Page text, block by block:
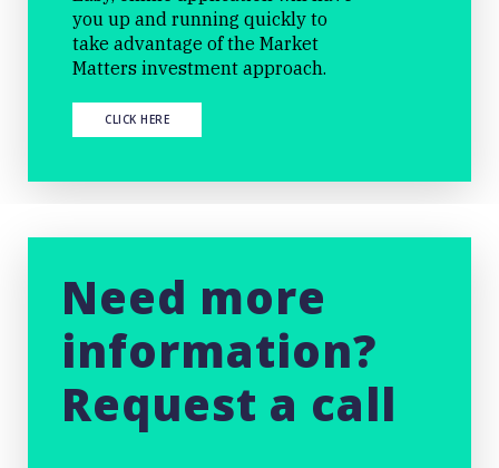
CLICK HERE
you up and running quickly to
take advantage of the Market
Matters investment approach.
Need more
information?
Request a call